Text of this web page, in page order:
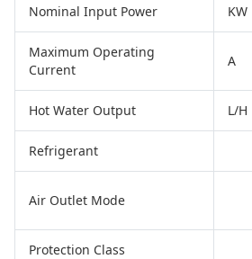
Nominal Input Power KW
Maximum Operating
Current
A
Hot Water Output L/H
Refrigerant
Air Outlet Mode
Protection Class